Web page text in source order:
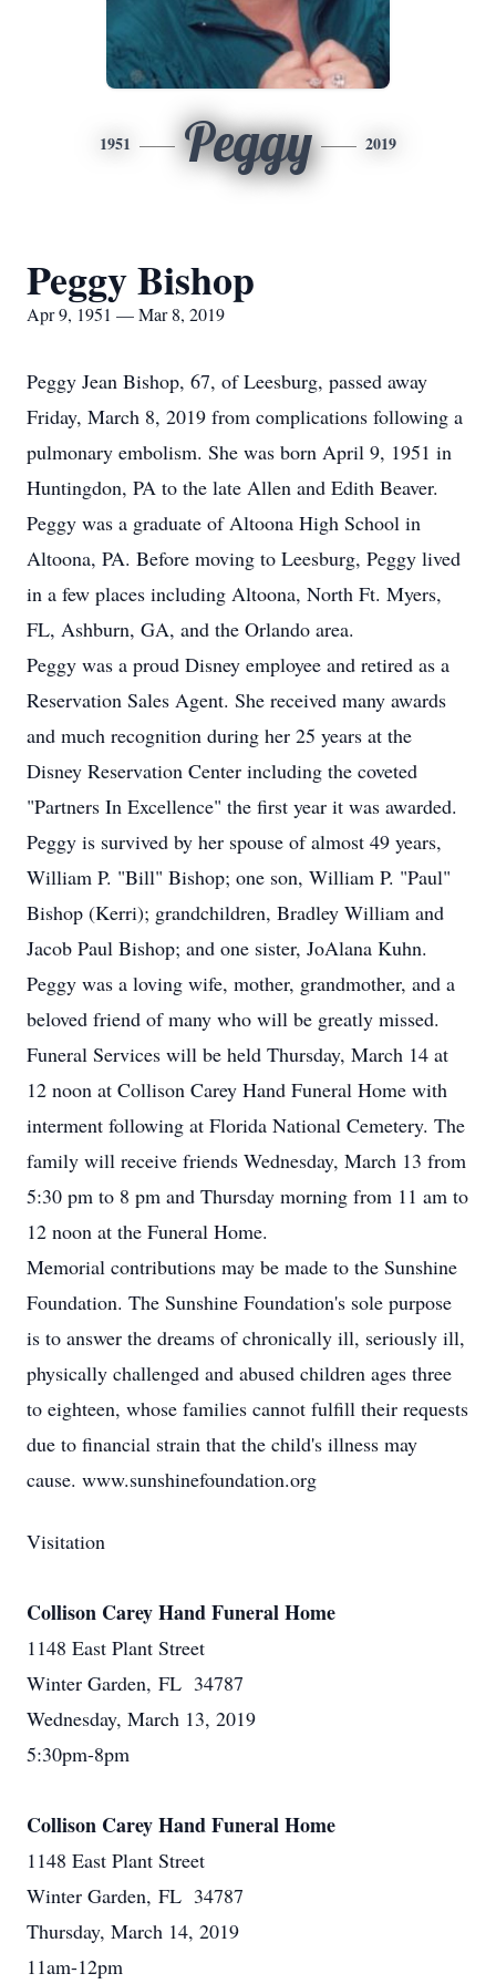
1951 Peggy 2019
Peggy Bishop
Apr 9, 1951 — Mar 8, 2019
Peggy Jean Bishop, 67, of Leesburg, passed away
Friday, March 8, 2019 from complications following a
pulmonary embolism. She was born April 9, 1951 in
Huntingdon, PA to the late Allen and Edith Beaver.
Peggy was a graduate of Altoona High School in
Altoona, PA. Before moving to Leesburg, Peggy lived
in a few places including Altoona, North Ft. Myers,
FL, Ashburn, GA, and the Orlando area.
Peggy was a proud Disney employee and retired as a
Reservation Sales Agent. She received many awards
and much recognition during her 25 years at the
Disney Reservation Center including the coveted
"Partners In Excellence" the first year it was awarded.
Peggy is survived by her spouse of almost 49 years,
William P. "Bill" Bishop; one son, William P. "Paul"
Bishop (Kerri); grandchildren, Bradley William and
Jacob Paul Bishop; and one sister, JoAlana Kuhn.
Peggy was a loving wife, mother, grandmother, and a
beloved friend of many who will be greatly missed.
Funeral Services will be held Thursday, March 14 at
12 noon at Collison Carey Hand Funeral Home with
interment following at Florida National Cemetery. The
family will receive friends Wednesday, March 13 from
5:30 pm to 8 pm and Thursday morning from 11 am to
12 noon at the Funeral Home.
Memorial contributions may be made to the Sunshine
Foundation. The Sunshine Foundation's sole purpose
is to answer the dreams of chronically ill, seriously ill,
physically challenged and abused children ages three
to eighteen, whose families cannot fulfill their requests
due to financial strain that the child's illness may
cause. www.sunshinefoundation.org
Visitation
Collison Carey Hand Funeral Home
1148 East Plant Street
Winter Garden, FL 34787
Wednesday, March 13, 2019
5:30pm-8pm
Collison Carey Hand Funeral Home
1148 East Plant Street
Winter Garden, FL 34787
Thursday, March 14, 2019
11am-12pm